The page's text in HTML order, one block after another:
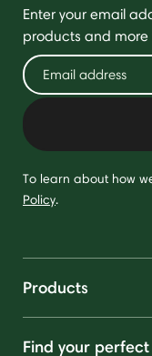
Enter your email
products and more
To learn about how
Policy.
Products
Find your